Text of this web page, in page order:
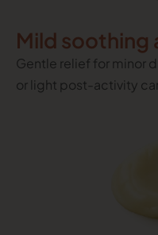
Mild soothing
Gentle relief for minor
or light post-activity